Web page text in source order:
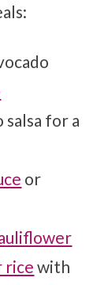
salsa for a
or
rice with